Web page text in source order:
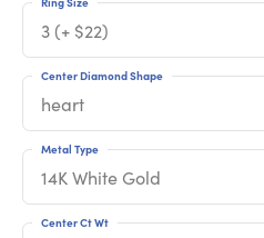
3 (+ $22)
heart
Center Diamond Shape
14K White Gold
Metal Type
Center Ct Wt